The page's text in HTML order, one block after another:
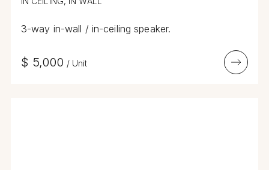
3-way in-wall / in-ceiling speaker.
$ 5,000 / Unit